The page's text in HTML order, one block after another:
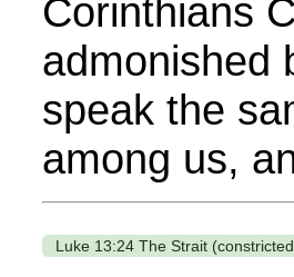
Corinthians
admonished
speak the
among us,
Luke 13:24 The Strait